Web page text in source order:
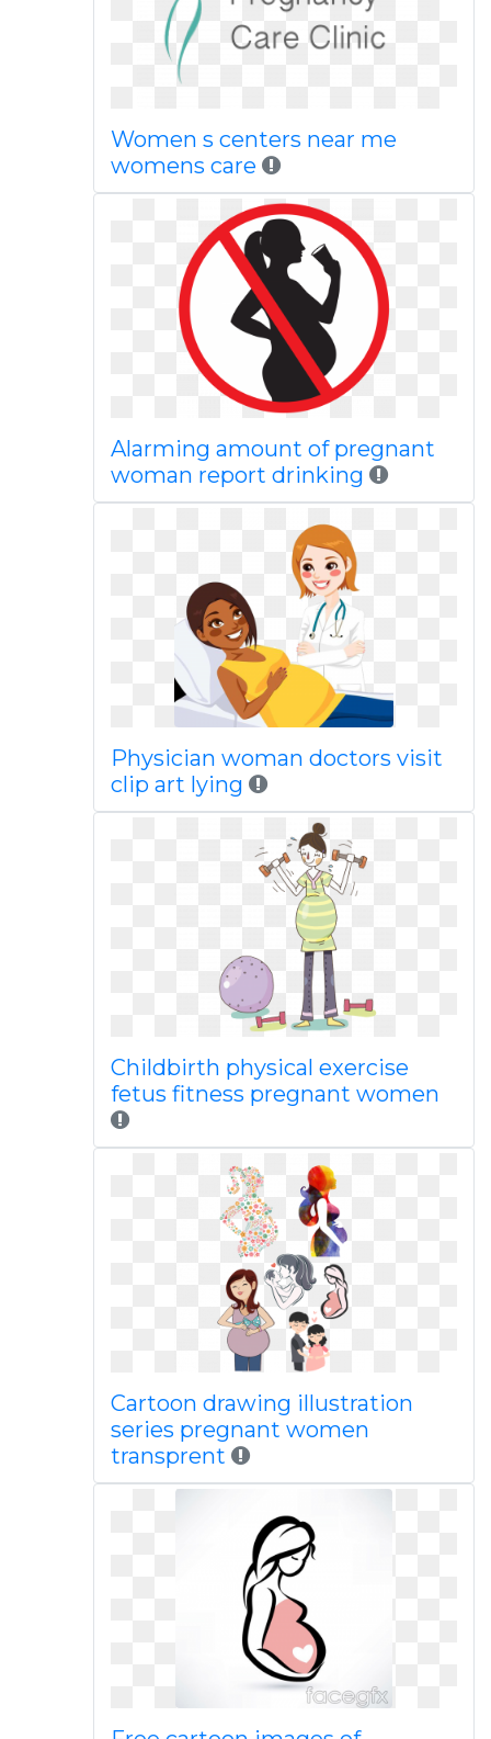
Women s centers near me
womens care
Alarming amount of pregnant
woman report drinking
Physician woman doctors visit
clip art lying
Childbirth physical exercise
fetus fitness pregnant women
Cartoon drawing illustration
series pregnant women
transprent